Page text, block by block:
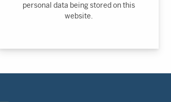
personal data being stored on this
website.